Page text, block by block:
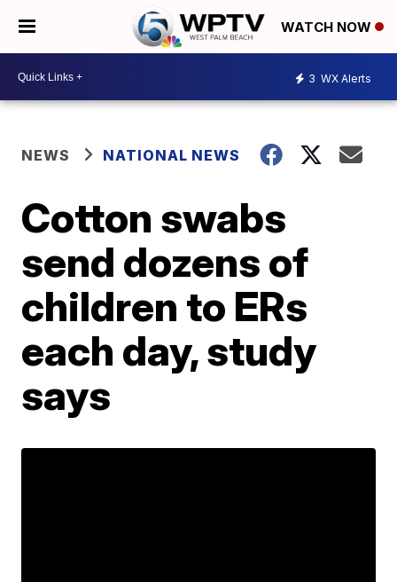
WATCH NOW
3 WX Alerts
NEWS NATIONAL NEWS
Cotton swabs
send dozens of
children to ERs
each day, study
says